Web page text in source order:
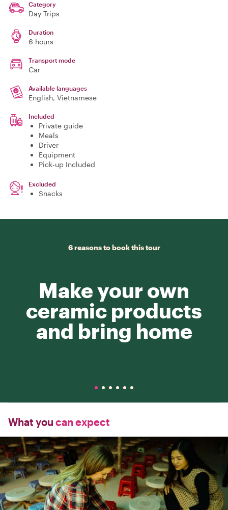
Category
Day Trips
Duration
6 hours
Transport mode
Car
Available languages
English, Vietnamese
Included
Private guide
Meals
Driver
Equipment
Pick-up Included
Excluded
Snacks
6 reasons to book this tour
Make your own
ceramic products
and bring home
What you can expect